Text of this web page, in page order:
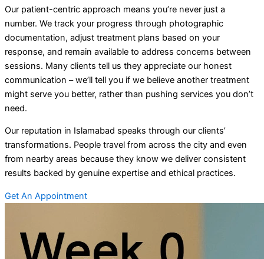
Our patient-centric approach means you’re never just a
number. We track your progress through photographic
documentation, adjust treatment plans based on your
response, and remain available to address concerns between
sessions. Many clients tell us they appreciate our honest
communication – we’ll tell you if we believe another treatment
might serve you better, rather than pushing services you don’t
need.
Our reputation in Islamabad speaks through our clients’
transformations. People travel from across the city and even
from nearby areas because they know we deliver consistent
results backed by genuine expertise and ethical practices.
Get An Appointment